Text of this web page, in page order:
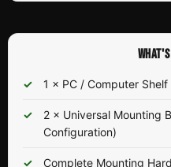
1 × PC / Computer Shelf
2 × Universal Mounting
Configuration)
Complete Mounting